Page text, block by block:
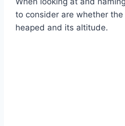
to consider are whether
heaped and its altitude.